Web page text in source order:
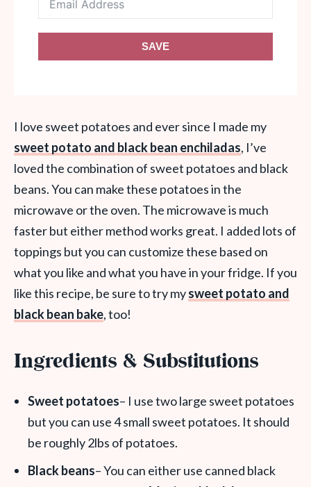
SAVE
I love sweet potatoes and ever since I made my
sweet potato and black bean enchiladas, I’ve
loved the combination of sweet potatoes and black
beans. You can make these potatoes in the
microwave or the oven. The microwave is much
faster but either method works great. I added lots of
toppings but you can customize these based on
what you like and what you have in your fridge. If you
like this recipe, be sure to try mysweet potato and
black bean bake, too!
Ingredients & Substitutions
Sweet potatoes– I use two large sweet potatoes
but you can use 4 small sweet potatoes. It should
be roughly 2lbs of potatoes.
Black beans– You can either use canned black